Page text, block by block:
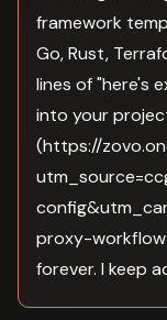
framework
Go, Rust,
lines of "here's
into your
(https://
proxy-
forever. I keep